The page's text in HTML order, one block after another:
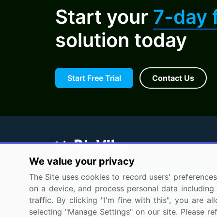
Start your 7-day
solution today
Start Free Trial Contact Us
BizVibe has redefined the concept of B2B
networking by helping buyers select the
supplier. Our platform is designed to help
companies generate leads, shortlist
request for proposals, and identify global
We value your privacy
The Site uses cookies to record users'
on a device, and process personal data
traffic. By clicking "I'm fine with this", you are
selecting "Manage Settings" on our site. Please